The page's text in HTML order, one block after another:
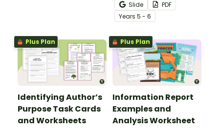
worksheets to teach your
students about the
purpose, structure and
language features of
biographical texts.
Slide
PDF
Years 5 - 6
Plus Plan
Identifying Author’s
Purpose Task Cards
and Worksheets
Plus Plan
Information Report
Examples and
Analysis Worksheet